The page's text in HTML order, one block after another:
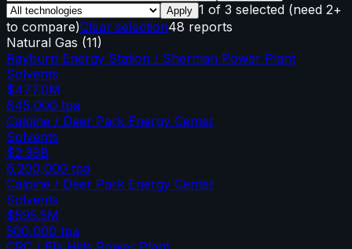
Apply 1 of 3 selected (need 2+
to compare)Clear selection48 reports
Natural Gas (11)
Rayburn Energy Station / Sherman Power Plant
Solvents
$477.0M
645,000 tpa
Calpine / Deer Park Energy Center
Solvents
$2.38B
6,200,000 tpa
Calpine / Deer Park Energy Center
Solvents
$595.5M
500,000 tpa